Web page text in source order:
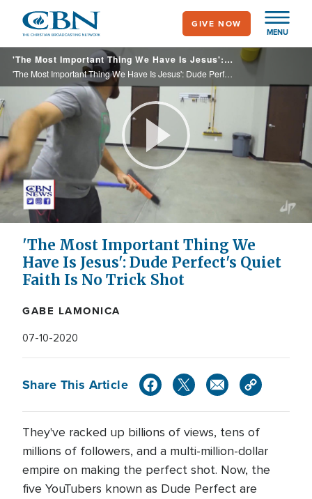
main
content
MENU
GIVE NOW
'The Most Important Thing We Have Is Jesus': Dude Perfect's Quiet Faith Is No Trick Shot
'The Most Important Thing We Have Is Jesus': Dude Perfect's Quiet Faith Is No Trick Shot
Play
Video
'The Most Important Thing We
Have Is Jesus': Dude Perfect's Quiet
Faith Is No Trick Shot
GABE LAMONICA
07-10-2020
Share This Article
They've racked up billions of views, tens of
millions of followers, and a multi-million-dollar
empire on making the perfect shot. Now, the
five YouTubers known as Dude Perfect are